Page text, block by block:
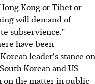
Kong or Tibet or
will demand of
subservience."
have been
leader's stance on
Korean and US
on the matter in public